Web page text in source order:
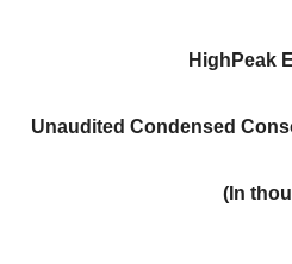
HighPeak
Unaudited Condensed
(In